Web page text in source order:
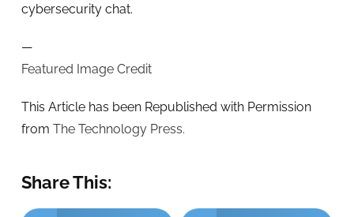
cybersecurity chat.
—
Featured Image Credit
This Article has been Republished with Permission
from The Technology Press.
Share This: